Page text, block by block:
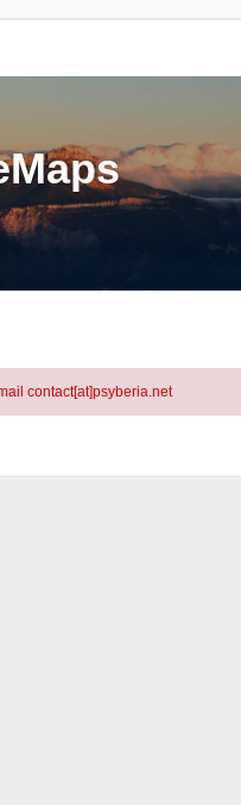
contact[at]psyberia.net